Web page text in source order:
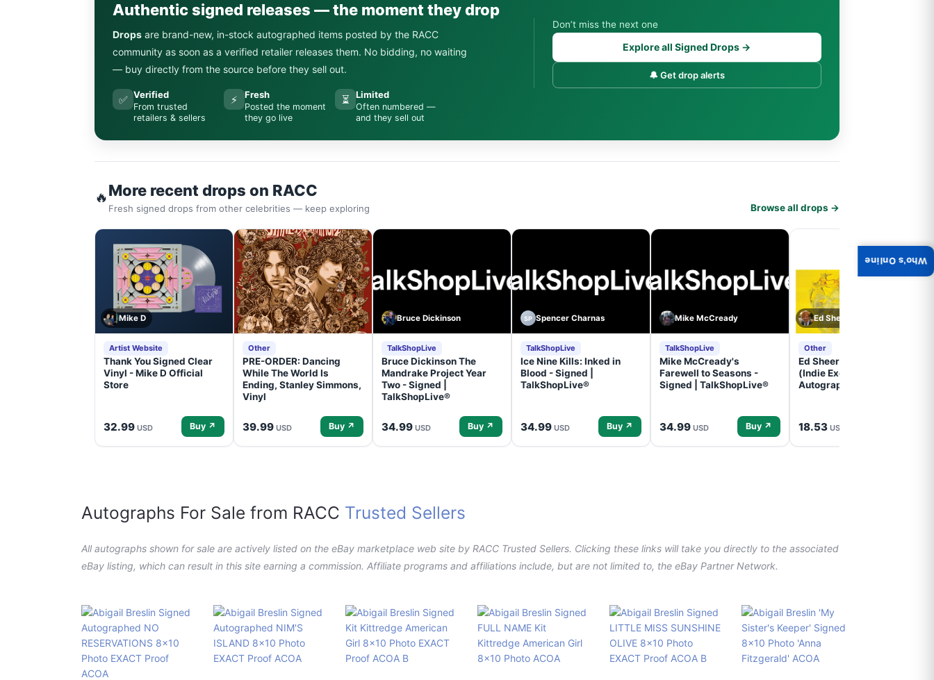
Authentic signed releases — the moment they drop
Drops are brand-new, in-stock autographed items posted by the RACC
community as soon as a verified retailer releases them. No bidding, no waiting
— buy directly from the source before they sell out.
✅ Verified
From trusted
retailers & sellers
⚡ Fresh
Posted the moment
they go live
⏳ Limited
Often numbered —
and they sell out
Don’t miss the next one
Explore all Signed Drops →
🔔 Get drop alerts
🔥More recent drops on RACC
Fresh signed drops from other celebrities — keep exploring Browse all drops →
Mike D
Artist Website
Thank You Signed Clear
Vinyl - Mike D Official
Store
32.99 USD Buy ↗
Other
PRE-ORDER: Dancing
While The World Is
Ending, Stanley Simmons,
Vinyl
39.99 USD Buy ↗
Bruce Dickinson
TalkShopLive
Bruce Dickinson The
Mandrake Project Year
Two - Signed |
TalkShopLive®
34.99 USD Buy ↗
SP Spencer Charnas
TalkShopLive
Ice Nine Kills: Inked in
Blood - Signed |
TalkShopLive®
34.99 USD Buy ↗
Mike McCready
TalkShopLive
Mike McCready's
Farewell to Seasons -
Signed | TalkShopLive®
34.99 USD Buy ↗
Ed Sheeran
Other
Ed Sheeran- - (Subtract)
(Indie Exclusive,
Autographed Insert) (CD)
18.53 USD
Autographs For Sale from RACC Trusted Sellers
All autographs shown for sale are actively listed on the eBay marketplace web site by RACC Trusted Sellers. Clicking these links will take you directly to the associated
eBay listing, which can result in this site earning a commission. Affiliate programs and affiliations include, but are not limited to, the eBay Partner Network.
Who's Online